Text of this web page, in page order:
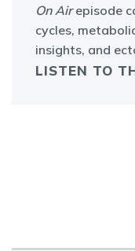
On Airepisode
cycles,
insights, and
LISTEN TO